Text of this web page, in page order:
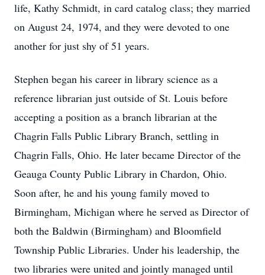
life, Kathy Schmidt, in card catalog class; they married
on August 24, 1974, and they were devoted to one
another for just shy of 51 years.
Stephen began his career in library science as a
reference librarian just outside of St. Louis before
accepting a position as a branch librarian at the
Chagrin Falls Public Library Branch, settling in
Chagrin Falls, Ohio. He later became Director of the
Geauga County Public Library in Chardon, Ohio.
Soon after, he and his young family moved to
Birmingham, Michigan where he served as Director of
both the Baldwin (Birmingham) and Bloomfield
Township Public Libraries. Under his leadership, the
two libraries were united and jointly managed until